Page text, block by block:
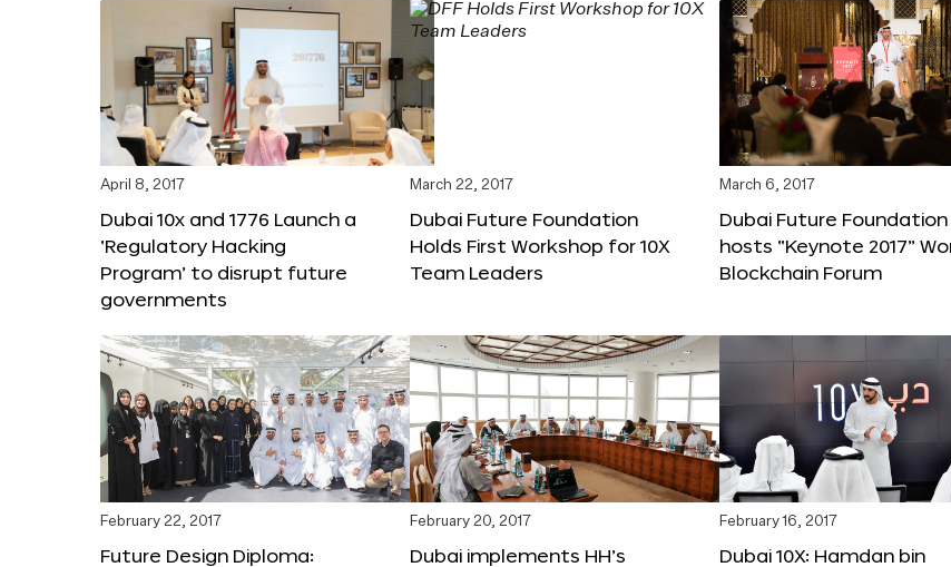
April 8, 2017
Dubai 10x and 1776 Launch a
‘Regulatory Hacking
Program’ to disrupt future
governments
March 22, 2017
Dubai Future Foundation
Holds First Workshop for 10X
Team Leaders
March 6, 2017
Dubai Future Foundation
hosts “Keynote 2017”
Blockchain Forum
February 22, 2017
Future Design Diploma:
February 20, 2017
Dubai implements HH’s
February 16, 2017
Dubai 10X: Hamdan bin